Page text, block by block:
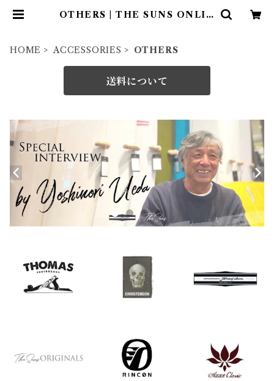
OTHERS | THE SUNS ONLIN
HOME ACCESSORIES OTHERS
送料について